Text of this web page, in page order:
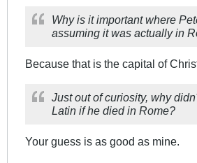
Why is it important where
assuming it was actually in
Because that is the capital of
Just out of curiosity, why
Latin if he died in Rome?
Your guess is as good as mine.